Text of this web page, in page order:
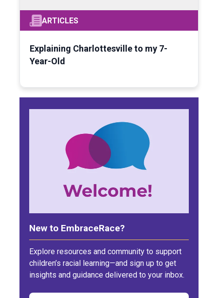
ARTICLES
Explaining Charlottesville to my 7-
Year-Old
New to EmbraceRace?
Explore resources and community to support
children’s racial learning—and sign up to get
insights and guidance delivered to your inbox.